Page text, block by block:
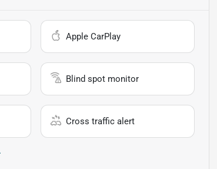
Apple CarPlay
Blind spot monitor
Cross traffic alert